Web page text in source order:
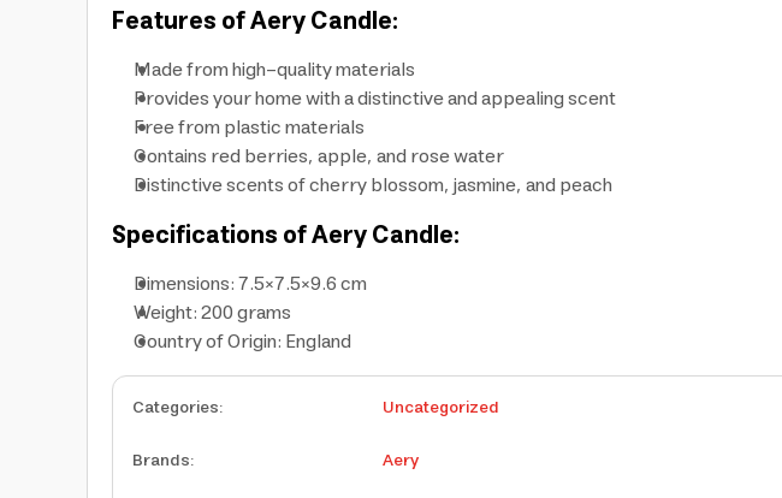
Features of Aery Candle:
Made from high-quality materials
Provides your home with a distinctive and appealing scent
Free from plastic materials
Contains red berries, apple, and rose water
Distinctive scents of cherry blossom, jasmine, and peach
Specifications of Aery Candle:
Dimensions: 7.5×7.5×9.6 cm
Weight: 200 grams
Country of Origin: England
Categories:
Uncategorized
Brands:
Aery